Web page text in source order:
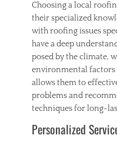
w
o
r
k
g
u
i
d
e
Choosing a local
their specialized
with roofing issues
have a deep
posed by the climate,
environmental factors
allows them to
problems and
techniques for long-
Personalized